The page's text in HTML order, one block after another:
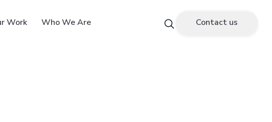
Work Who We Are Contact us